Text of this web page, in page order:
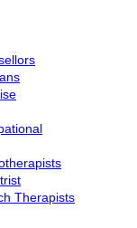
Therapists